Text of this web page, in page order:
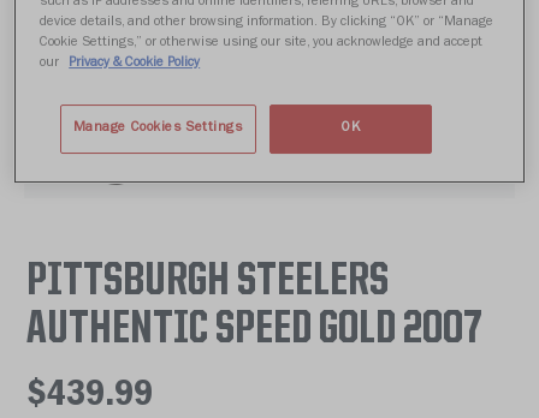
PITTSBURGH STEELERS
AUTHENTIC SPEED GOLD 2007
$439.99
device details, and other browsing information. By clicking “OK” or “Manage
Cookie Settings,” or otherwise using our site, you acknowledge and accept
our
Privacy & Cookie Policy
Manage Cookies Settings OK